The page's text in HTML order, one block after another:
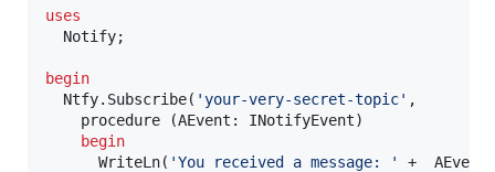
uses
  Notify;
begin
  Ntfy.Subscribe(
'your-very-secret-topic' ,
    procedure (AEvent: INotifyEvent)
begin
      WriteLn(
'You received a message: '
+